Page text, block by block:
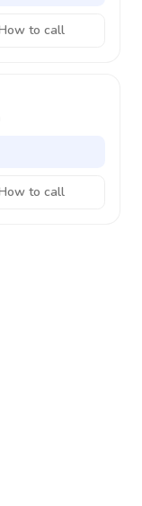
to call
to call